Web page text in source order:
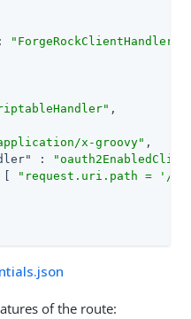
"ForgeRockClientHandler"
,
x-groovy" ,
:
[
"request.uri.path = '/
of the route: